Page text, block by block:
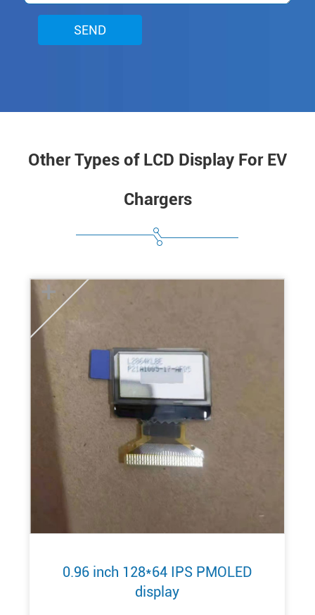
SEND
Other Types of LCD Display For EV
Chargers
+
0.96 inch 128*64 IPS PMOLED
display